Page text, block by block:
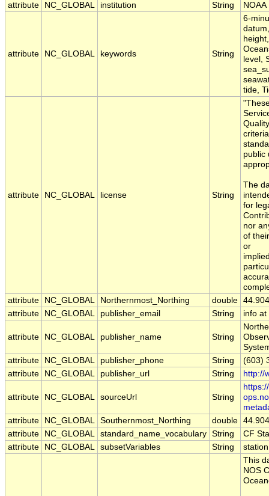
attribute
NC_GLOBAL institution String
attribute NC_GLOBAL keywords String
6-
level,
tide,
attribute NC_GLOBAL license String
public
The
for
nor
of
or
attribute
NC_GLOBAL Northernmost_Northing double
attribute
NC_GLOBAL publisher_email String info at
attribute NC_GLOBAL publisher_name String
attribute
NC_GLOBAL publisher_phone String
(603)
attribute
NC_GLOBAL publisher_url String http://
attribute NC_GLOBAL sourceUrl String
attribute
NC_GLOBAL Southernmost_Northing double
attribute
NC_GLOBAL standard_name_vocabulary String
CF
attribute
NC_GLOBAL subsetVariables String
This
NOS